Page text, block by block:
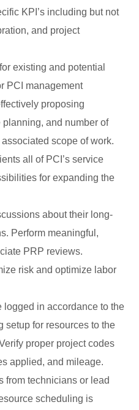
KPI’s including but not
and project
existing and potential
PCI management
proposing
and number of
scope of work.
all of PCI’s service
for expanding the
about their long-
Perform meaningful,
PRP reviews.
risk and optimize labor
logged in accordance to the
setup for resources to the
proper project codes
applied, and mileage.
from technicians or lead
scheduling is